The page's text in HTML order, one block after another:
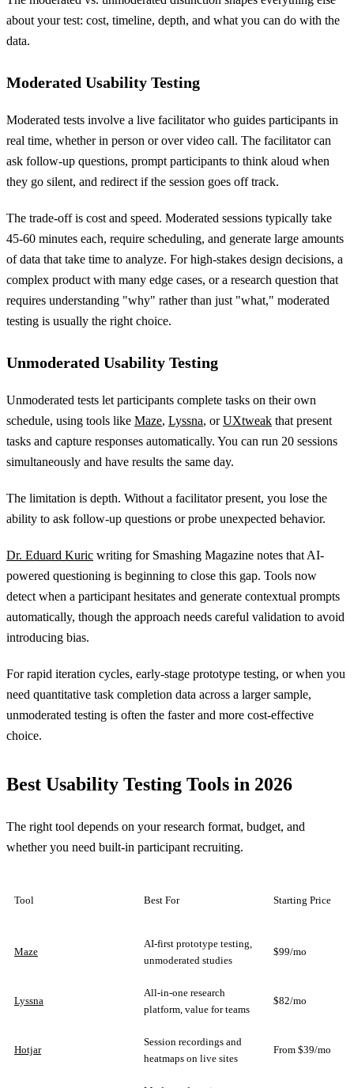
about your test: cost, timeline, depth, and what you can do with the
data.
Moderated Usability Testing
Moderated tests involve a live facilitator who guides participants in
real time, whether in person or over video call. The facilitator can
ask follow-up questions, prompt participants to think aloud when
they go silent, and redirect if the session goes off track.
The trade-off is cost and speed. Moderated sessions typically take
45-60 minutes each, require scheduling, and generate large amounts
of data that take time to analyze. For high-stakes design decisions, a
complex product with many edge cases, or a research question that
requires understanding "why" rather than just "what," moderated
testing is usually the right choice.
Unmoderated Usability Testing
Unmoderated tests let participants complete tasks on their own
schedule, using tools like Maze, Lyssna, orUXtweak that present
tasks and capture responses automatically. You can run 20 sessions
simultaneously and have results the same day.
The limitation is depth. Without a facilitator present, you lose the
ability to ask follow-up questions or probe unexpected behavior.
Dr. Eduard Kuric writing for Smashing Magazine notes that AI-
powered questioning is beginning to close this gap. Tools now
detect when a participant hesitates and generate contextual prompts
automatically, though the approach needs careful validation to avoid
introducing bias.
For rapid iteration cycles, early-stage prototype testing, or when you
need quantitative task completion data across a larger sample,
unmoderated testing is often the faster and more cost-effective
choice.
Best Usability Testing Tools in 2026
The right tool depends on your research format, budget, and
whether you need built-in participant recruiting.
Tool Best For Starting Price
Maze
AI-first prototype testing,
unmoderated studies
$99/mo
Lyssna
All-in-one research
platform, value for teams
$82/mo
Hotjar
Session recordings and
heatmaps on live sites
From $39/mo